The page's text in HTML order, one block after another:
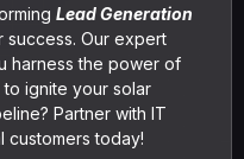
Lead Generation
success. Our expert
harness the power of
ignite your solar
Partner with IT
customers today!